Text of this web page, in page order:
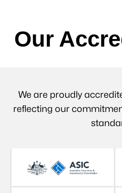
Our
We are proudly
reflecting our